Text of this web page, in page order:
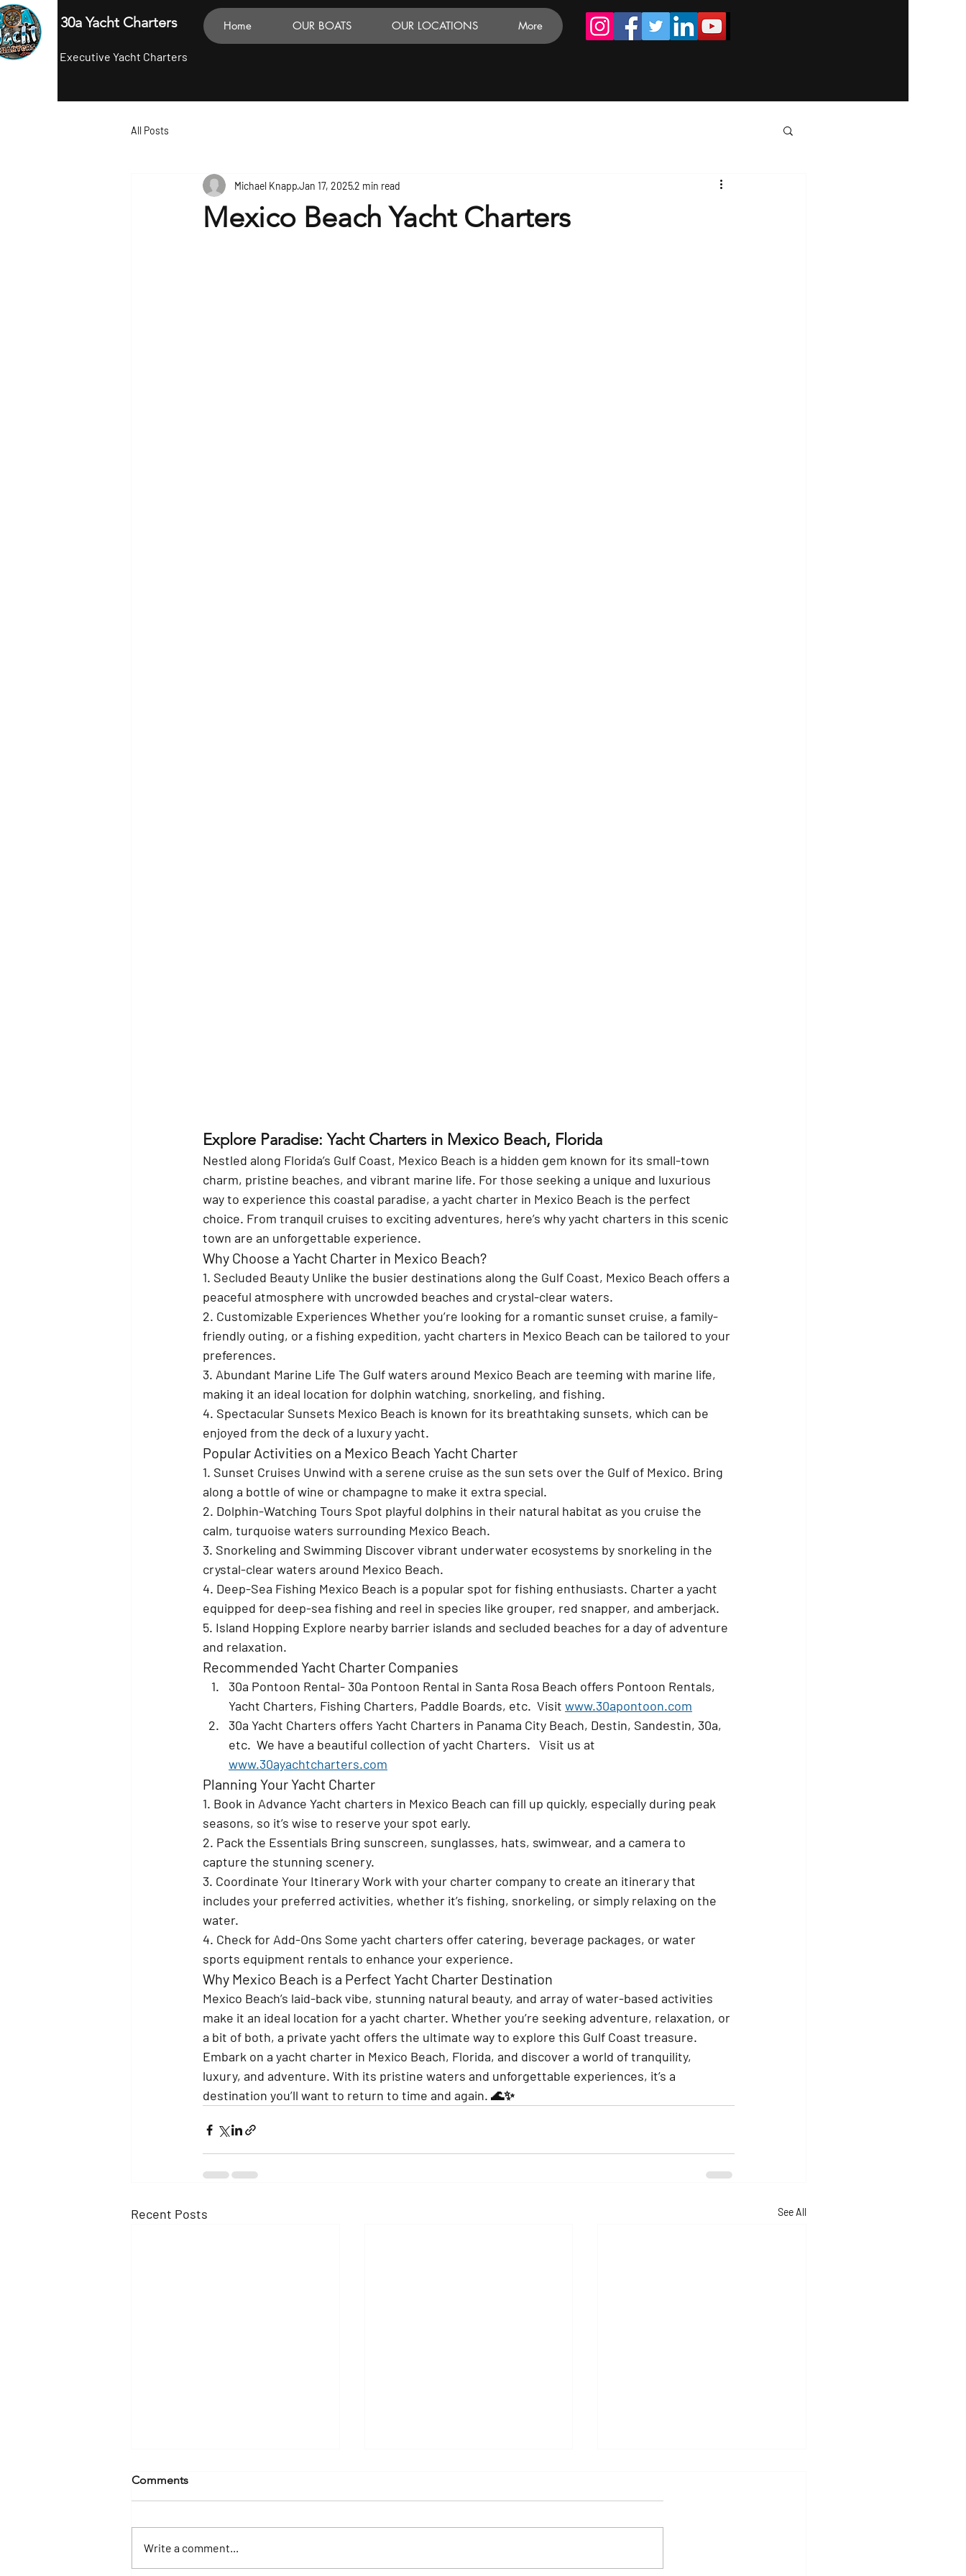
30a Yacht Charters
Executive Yacht Charters
Home OUR BOATS OUR LOCATIONS More
All Posts
Mexico Beach Yacht Charters
Michael KnappJan 17, 20252 min read
Explore Paradise: Yacht Charters in Mexico Beach, Florida
Nestled along Florida’s Gulf Coast, Mexico Beach is a hidden gem known for its small-town
charm, pristine beaches, and vibrant marine life. For those seeking a unique and luxurious
way to experience this coastal paradise, a yacht charter in Mexico Beach is the perfect
choice. From tranquil cruises to exciting adventures, here’s why yacht charters in this scenic
town are an unforgettable experience.
Why Choose a Yacht Charter in Mexico Beach?
1. Secluded Beauty Unlike the busier destinations along the Gulf Coast, Mexico Beach offers a
peaceful atmosphere with uncrowded beaches and crystal-clear waters.
2. Customizable Experiences Whether you’re looking for a romantic sunset cruise, a family-
friendly outing, or a fishing expedition, yacht charters in Mexico Beach can be tailored to your
preferences.
3. Abundant Marine Life The Gulf waters around Mexico Beach are teeming with marine life,
making it an ideal location for dolphin watching, snorkeling, and fishing.
4. Spectacular Sunsets Mexico Beach is known for its breathtaking sunsets, which can be
enjoyed from the deck of a luxury yacht.
Popular Activities on a Mexico Beach Yacht Charter
1. Sunset Cruises Unwind with a serene cruise as the sun sets over the Gulf of Mexico. Bring
along a bottle of wine or champagne to make it extra special.
2. Dolphin-Watching Tours Spot playful dolphins in their natural habitat as you cruise the
calm, turquoise waters surrounding Mexico Beach.
3. Snorkeling and Swimming Discover vibrant underwater ecosystems by snorkeling in the
crystal-clear waters around Mexico Beach.
4. Deep-Sea Fishing Mexico Beach is a popular spot for fishing enthusiasts. Charter a yacht
equipped for deep-sea fishing and reel in species like grouper, red snapper, and amberjack.
5. Island Hopping Explore nearby barrier islands and secluded beaches for a day of adventure
and relaxation.
Recommended Yacht Charter Companies
30a Pontoon Rental- 30a Pontoon Rental in Santa Rosa Beach offers Pontoon Rentals,
Yacht Charters, Fishing Charters, Paddle Boards, etc.  Visit www.30apontoon.com
30a Yacht Charters offers Yacht Charters in Panama City Beach, Destin, Sandestin, 30a,
etc.  We have a beautiful collection of yacht Charters.   Visit us at
www.30ayachtcharters.com
Planning Your Yacht Charter
1. Book in Advance Yacht charters in Mexico Beach can fill up quickly, especially during peak
seasons, so it’s wise to reserve your spot early.
2. Pack the Essentials Bring sunscreen, sunglasses, hats, swimwear, and a camera to
capture the stunning scenery.
3. Coordinate Your Itinerary Work with your charter company to create an itinerary that
includes your preferred activities, whether it’s fishing, snorkeling, or simply relaxing on the
water.
4. Check for Add-Ons Some yacht charters offer catering, beverage packages, or water
sports equipment rentals to enhance your experience.
Why Mexico Beach is a Perfect Yacht Charter Destination
Mexico Beach’s laid-back vibe, stunning natural beauty, and array of water-based activities
make it an ideal location for a yacht charter. Whether you’re seeking adventure, relaxation, or
a bit of both, a private yacht offers the ultimate way to explore this Gulf Coast treasure.
Embark on a yacht charter in Mexico Beach, Florida, and discover a world of tranquility,
luxury, and adventure. With its pristine waters and unforgettable experiences, it’s a
destination you’ll want to return to time and again. 🌊✨
Recent Posts See All
Comments
Write a comment...